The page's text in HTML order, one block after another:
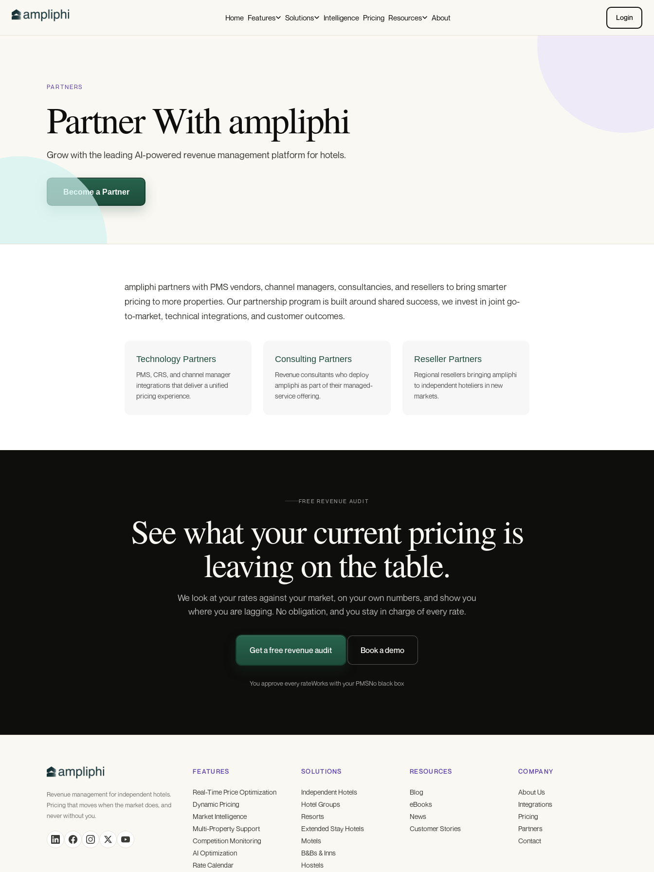
Home Features Solutions Intelligence Pricing Resources About Login
PARTNERS
Partner With ampliphi
Grow with the leading AI-powered revenue management platform for hotels.
Become a Partner
ampliphi partners with PMS vendors, channel managers, consultancies, and resellers to bring smarter
pricing to more properties. Our partnership program is built around shared success, we invest in joint go-
to-market, technical integrations, and customer outcomes.
Technology Partners
PMS, CRS, and channel manager
integrations that deliver a unified
pricing experience.
Consulting Partners
Revenue consultants who deploy
ampliphi as part of their managed-
service offering.
Reseller Partners
Regional resellers bringing ampliphi
to independent hoteliers in new
markets.
FREE REVENUE AUDIT
See what your current pricing is
leaving on the table.
We look at your rates against your market, on your own numbers, and show you
where you are lagging. No obligation, and you stay in charge of every rate.
Get a free revenue audit Book a demo
You approve every rateWorks with your PMSNo black box
Revenue management for independent hotels.
Pricing that moves when the market does, and
never without you.
FEATURES
Real-Time Price Optimization
Dynamic Pricing
Market Intelligence
Multi-Property Support
Competition Monitoring
AI Optimization
Rate Calendar
SOLUTIONS
Independent Hotels
Hotel Groups
Resorts
Extended Stay Hotels
Motels
B&Bs & Inns
Hostels
RESOURCES
Blog
eBooks
News
Customer Stories
COMPANY
About Us
Integrations
Pricing
Partners
Contact